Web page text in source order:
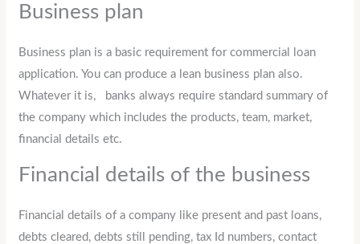
Business plan
Business plan is a basic requirement for commercial loan
application. You can produce a lean business plan also.
Whatever it is, banks always require standard summary of
the company which includes the products, team, market,
financial details etc.
Financial details of the business
Financial details of a company like present and past loans,
debts cleared, debts still pending, tax Id numbers, contact